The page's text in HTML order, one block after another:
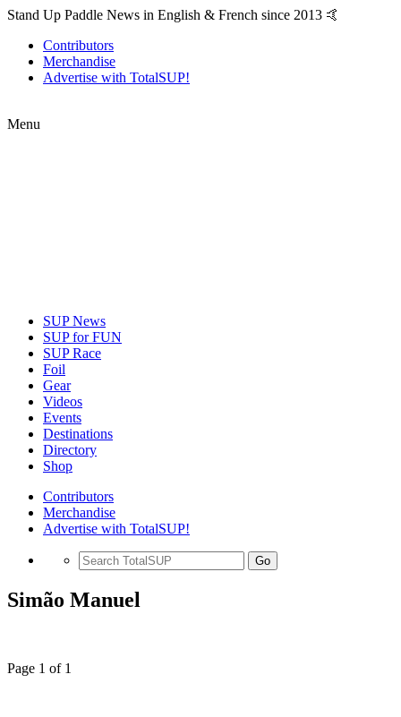
Stand Up Paddle News in English & French since 2013 🤙
Contributors
Merchandise
Advertise with TotalSUP!
Menu
SUP News
SUP for FUN
SUP Race
Foil
Gear
Videos
Events
Destinations
Directory
Shop
Contributors
Merchandise
Advertise with TotalSUP!
Go
Simão Manuel
Page 1 of 1